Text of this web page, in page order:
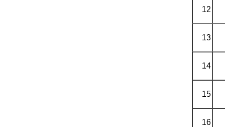
12
13
14
15
16